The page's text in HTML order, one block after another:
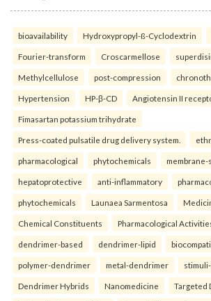
bioavailability Hydroxypropyl-ß-Cyclodextrin
Fourier-transform Croscarmellose
Methylcellulose post-compression
Hypertension HP-β-CD Angiotensin II
Fimasartan potassium trihydrate
Press-coated pulsatile drug delivery system.
pharmacological phytochemicals membrane-
hepatoprotective anti-inflammatory
phytochemicals Launaea Sarmentosa
Chemical Constituents Pharmacological
dendrimer-based dendrimer-lipid
polymer-dendrimer metal-dendrimer
Dendrimer Hybrids Nanomedicine Targeted